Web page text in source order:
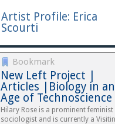
Artist Profile: Erica
Scourti
Bookmark
New Left Project |
Articles |Biology in an
Age of Technoscience
Hilary Rose is a prominent feminist
sociologist and is currently a